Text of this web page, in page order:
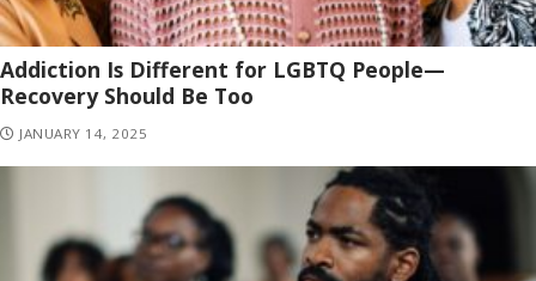
Addiction Is Different for LGBTQ People—
Recovery Should Be Too
JANUARY 14, 2025